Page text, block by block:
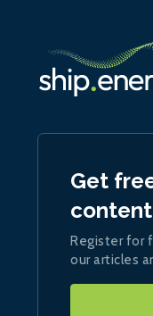
Get
Register for
our articles